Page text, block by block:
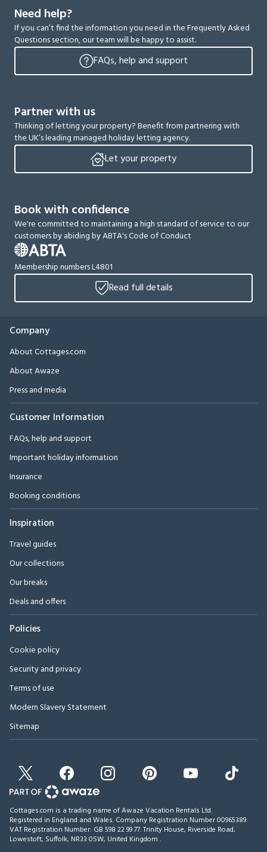
Need help?
If you can’t find the information you need in the Frequently Asked
Questions section, our team will be happy to assist.
FAQs, help and support
Partner with us
Thinking of letting your property? Benefit from partnering with
the UK’s leading managed holiday letting agency.
Let your property
Book with confidence
We're committed to maintaining a high standard of service to our
customers by abiding by ABTA's Code of Conduct
Membership numbers L4801
Read full details
Company
About Cottages.com
About Awaze
Press and media
Customer Information
FAQs, help and support
Important holiday information
Insurance
Booking conditions
Inspiration
Travel guides
Our collections
Our breaks
Deals and offers
Policies
Cookie policy
Security and privacy
Terms of use
Modern Slavery Statement
Sitemap
Cottages.com is a trading name of Awaze Vacation Rentals Ltd.
Registered in England and Wales. Company Registration Number 00965389.
VAT Registration Number: GB 598 22 99 77.Trinity House, Riverside Road,
Lowestoft, Suffolk, NR33 0SW, United Kingdom .